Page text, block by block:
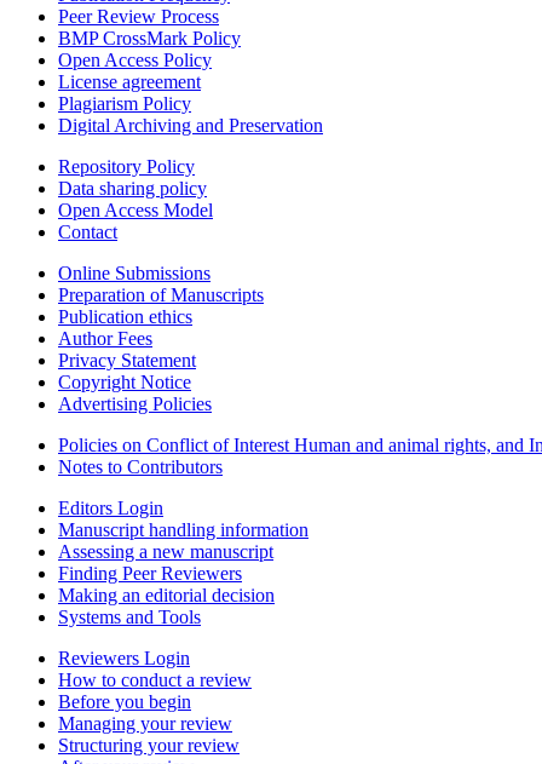
Peer Review Process
BMP CrossMark Policy
Open Access Policy
License agreement
Plagiarism Policy
Digital Archiving and Preservation
Repository Policy
Data sharing policy
Open Access Model
Contact
Online Submissions
Preparation of Manuscripts
Publication ethics
Author Fees
Privacy Statement
Copyright Notice
Advertising Policies
Policies on Conflict of Interest Human and animal rights, and
Notes to Contributors
Editors Login
Manuscript handling information
Assessing a new manuscript
Finding Peer Reviewers
Making an editorial decision
Systems and Tools
Reviewers Login
How to conduct a review
Before you begin
Managing your review
Structuring your review